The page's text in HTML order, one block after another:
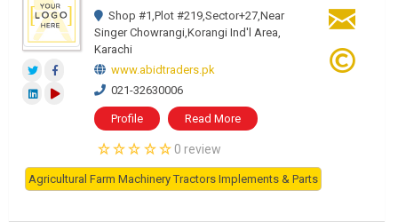
Shop #1,Plot #219,Sector+27,Near
Singer Chowrangi,Korangi Ind'l Area,
Karachi
www.abidtraders.pk
021-32630006
Profile Read More
0 review
Agricultural Farm Machinery Tractors Implements & Parts